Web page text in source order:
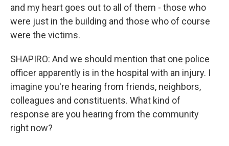
and my heart goes out to all of them - those who
were just in the building and those who of course
were the victims.
SHAPIRO: And we should mention that one police
officer apparently is in the hospital with an injury. I
imagine you're hearing from friends, neighbors,
colleagues and constituents. What kind of
response are you hearing from the community
right now?